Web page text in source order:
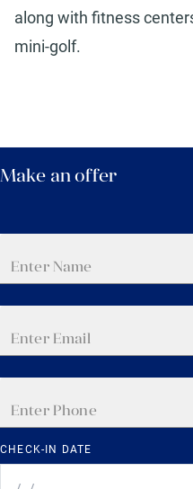
along with fitness
mini-golf.
Make an offer
CHECK-IN DATE